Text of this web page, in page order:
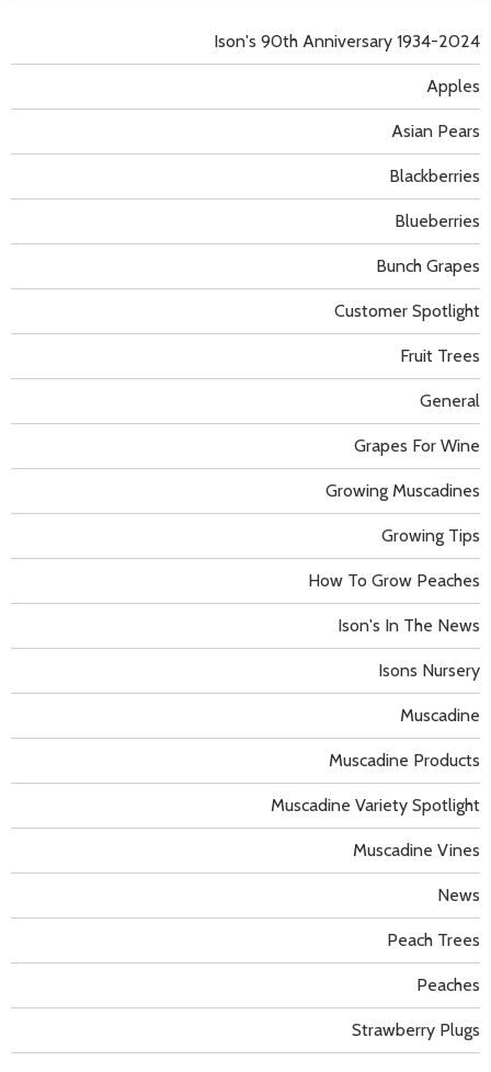
Apples
Asian Pears
Blackberries
Blueberries
Bunch Grapes
Customer Spotlight
Fruit Trees
General
Grapes For Wine
Growing Muscadines
Growing Tips
How To Grow Peaches
Ison's 90th Anniversary 1934-2024
Ison's In The News
Isons Nursery
Muscadine
Muscadine Products
Muscadine Variety Spotlight
Muscadine Vines
News
Peach Trees
Peaches
Strawberry Plugs